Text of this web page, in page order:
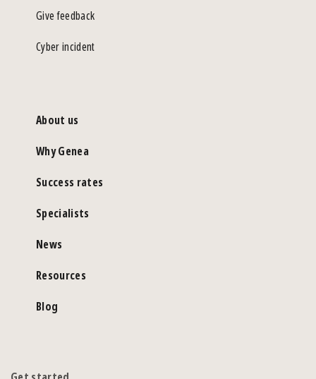
Give feedback
Cyber incident
About us
Why Genea
Success rates
Specialists
News
Resources
Blog